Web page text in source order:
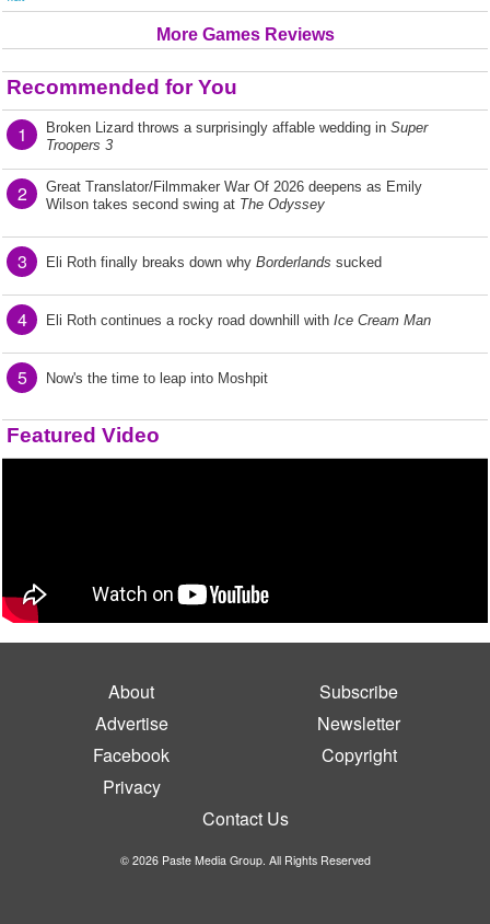
More Games Reviews
Recommended for You
1 Broken Lizard throws a surprisingly affable wedding in Super
Troopers 3
2
Great Translator/Filmmaker War Of 2026 deepens as Emily
Wilson takes second swing at The Odyssey
3 Eli Roth finally breaks down why Borderlands sucked
4 Eli Roth continues a rocky road downhill with Ice Cream Man
5 Now's the time to leap into Moshpit
Featured Video
About
Subscribe
Advertise
Newsletter
Facebook
Copyright
Privacy
Contact Us
© 2026 Paste Media Group. All Rights Reserved